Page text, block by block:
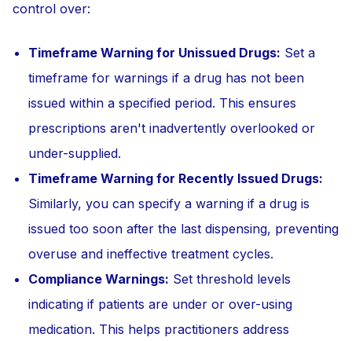
control over:
Timeframe Warning for Unissued Drugs: Set a
timeframe for warnings if a drug has not been
issued within a specified period. This ensures
prescriptions aren't inadvertently overlooked or
under-supplied.
Timeframe Warning for Recently Issued Drugs:
Similarly, you can specify a warning if a drug is
issued too soon after the last dispensing, preventing
overuse and ineffective treatment cycles.
Compliance Warnings: Set threshold levels
indicating if patients are under or over-using
medication. This helps practitioners address